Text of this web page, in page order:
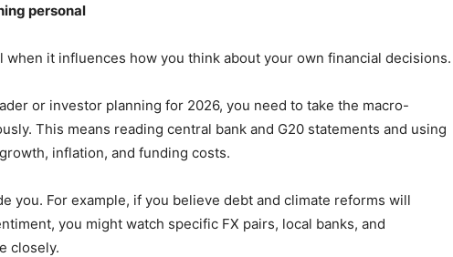
personal
when it influences how you think about your own financial decisions.
or investor planning for 2026, you need to take the macro-
This means reading central bank and G20 statements and using
inflation, and funding costs.
you. For example, if you believe debt and climate reforms will
you might watch specific FX pairs, local banks, and
closely.